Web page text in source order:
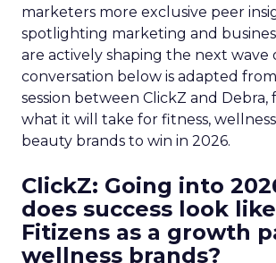
marketers more exclusive peer
spotlighting marketing and
are actively shaping the next wave
conversation below is adapted
session between ClickZ and Debra,
what it will take for fitness,
beauty brands to win in 2026.
ClickZ: Going into
does success look
Fitizens as a growth
wellness brands?